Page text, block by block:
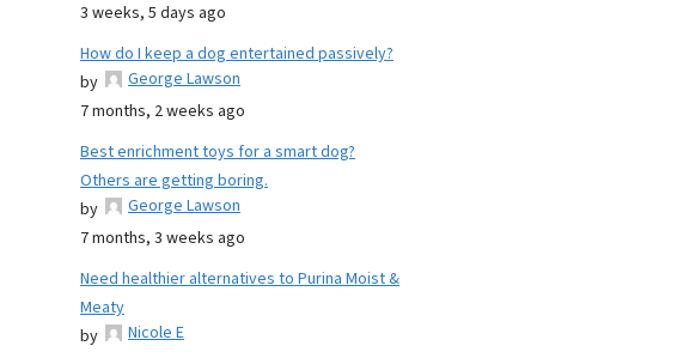
3 weeks, 5 days ago
How do I keep a dog entertained passively?
by
George Lawson
7 months, 2 weeks ago
Best enrichment toys for a smart dog?
Others are getting boring.
by
George Lawson
7 months, 3 weeks ago
Need healthier alternatives to Purina Moist &
Meaty
by
Nicole E